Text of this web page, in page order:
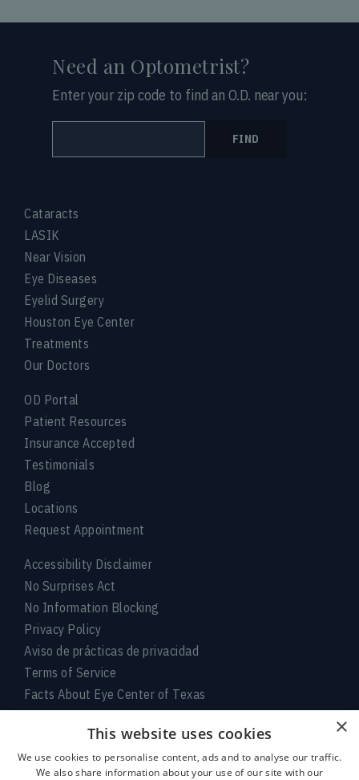
Cataracts
LASIK
Near Vision
Eye Diseases
Eyelid Surgery
Houston Eye Center
Treatments
Our Doctors
OD Portal
Patient Resources
Insurance Accepted
Testimonials
Blog
Locations
Request Appointment
Accessibility Disclaimer
No Surprises Act
No Information Blocking
Privacy Policy
Aviso de prácticas de privacidad
Terms of Service
Facts About Eye Center of Texas
Connect With Us
Need an Optometrist?
Enter your zip code to find an O.D. near you:
FIND
×
This website uses cookies
We use cookies to personalise content, ads and to analyse our traffic.
We also share information about your use of our site with our